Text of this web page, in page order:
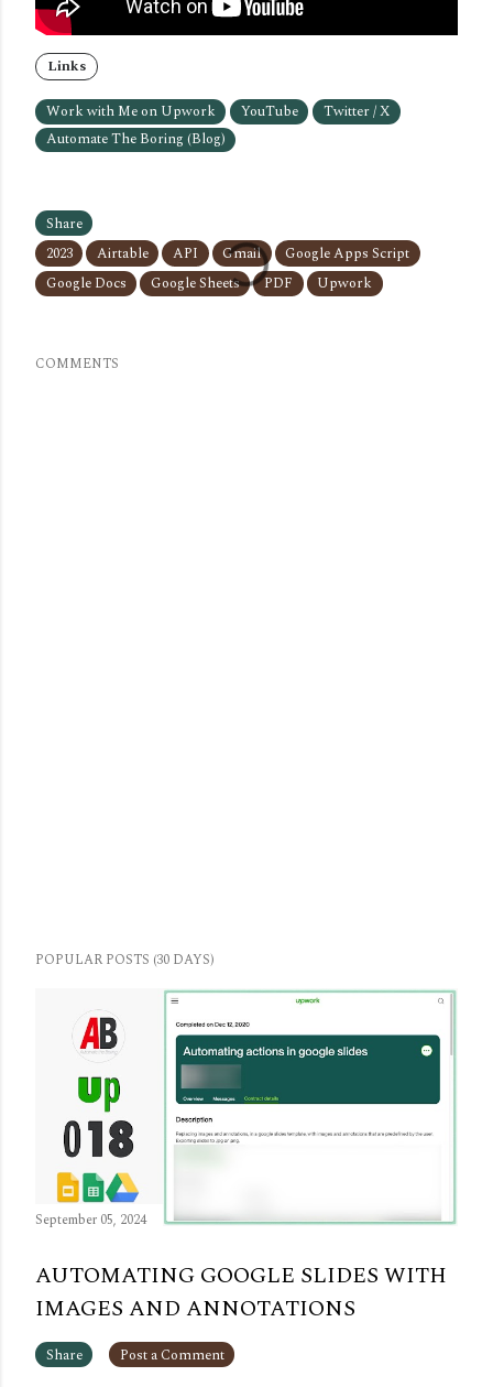
Links
Work with Me on Upwork YouTube
Twitter / X
Automate The Boring (Blog)
Share
2023
Airtable API Gmail
Google Apps Script
Google Docs
Google Sheets PDF Upwork
COMMENTS
POPULAR POSTS (30 DAYS)
September 05, 2024
AUTOMATING GOOGLE SLIDES WITH
IMAGES AND ANNOTATIONS
Share Post a Comment